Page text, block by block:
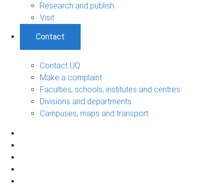
Research and publish
Visit
Contact
Contact UQ
Make a complaint
Faculties, schools, institutes and centres
Divisions and departments
Campuses, maps and transport